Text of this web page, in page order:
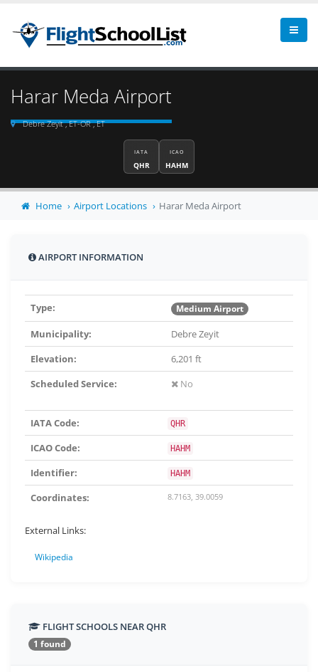
Harar Meda Airport
Debre Zeyit , ET-OR , ET
IATA
QHR
ICAO
HAHM
Home Airport Locations Harar Meda Airport
AIRPORT INFORMATION
Type: Medium Airport
Municipality:
Debre Zeyit
Elevation:
6,201 ft
Scheduled Service:
No
IATA Code: QHR
ICAO Code: HAHM
Identifier: HAHM
Coordinates: 8.7163, 39.0059
External Links:
Wikipedia
FLIGHT SCHOOLS NEAR QHR
1 found